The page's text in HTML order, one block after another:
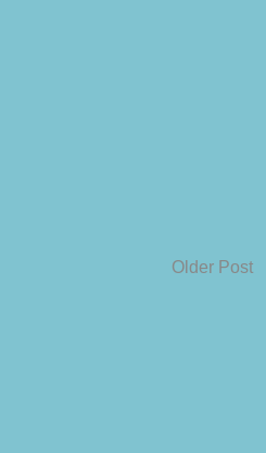
Older Post